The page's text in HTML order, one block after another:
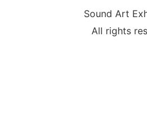
Sound Art
All rights